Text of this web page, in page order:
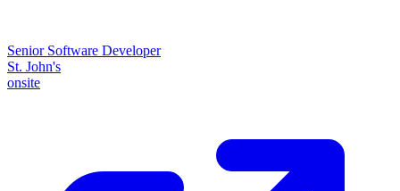
Senior Software Developer
St. John's
onsite